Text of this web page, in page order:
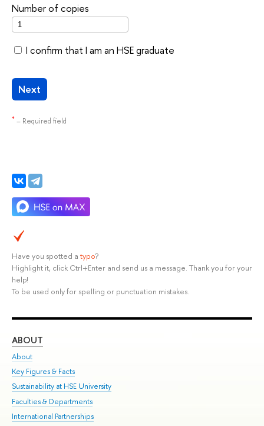
Number of copies
I confirm that I am an HSE graduate
Next
* – Required field
Have you spotted a typo?
Highlight it, click Ctrl+Enter and send us a message. Thank you for your
help!
To be used only for spelling or punctuation mistakes.
ABOUT
About
Key Figures & Facts
Sustainability at HSE University
Faculties & Departments
International Partnerships